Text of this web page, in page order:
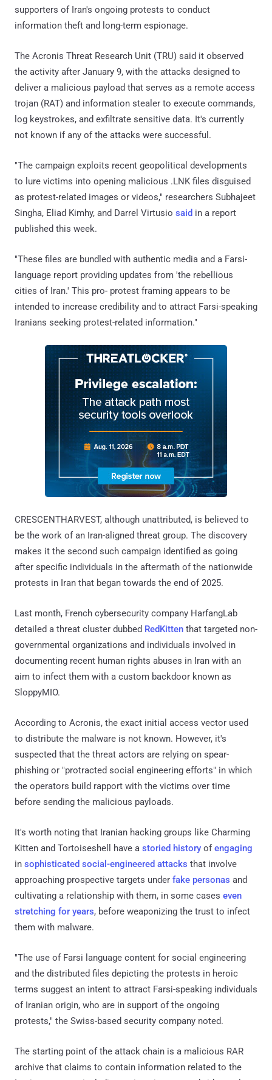
supporters of Iran's ongoing protests to conduct
information theft and long-term espionage.
The Acronis Threat Research Unit (TRU) said it observed
the activity after January 9, with the attacks designed to
deliver a malicious payload that serves as a remote access
trojan (RAT) and information stealer to execute commands,
log keystrokes, and exfiltrate sensitive data. It's currently
not known if any of the attacks were successful.
"The campaign exploits recent geopolitical developments
to lure victims into opening malicious .LNK files disguised
as protest-related images or videos," researchers Subhajeet
Singha, Eliad Kimhy, and Darrel Virtusio said in a report
published this week.
"These files are bundled with authentic media and a Farsi-
language report providing updates from 'the rebellious
cities of Iran.' This pro- protest framing appears to be
intended to increase credibility and to attract Farsi-speaking
Iranians seeking protest-related information."
CRESCENTHARVEST, although unattributed, is believed to
be the work of an Iran-aligned threat group. The discovery
makes it the second such campaign identified as going
after specific individuals in the aftermath of the nationwide
protests in Iran that began towards the end of 2025.
Last month, French cybersecurity company HarfangLab
detailed a threat cluster dubbed RedKitten that targeted non-
governmental organizations and individuals involved in
documenting recent human rights abuses in Iran with an
aim to infect them with a custom backdoor known as
SloppyMIO.
According to Acronis, the exact initial access vector used
to distribute the malware is not known. However, it's
suspected that the threat actors are relying on spear-
phishing or "protracted social engineering efforts" in which
the operators build rapport with the victims over time
before sending the malicious payloads.
It's worth noting that Iranian hacking groups like Charming
Kitten and Tortoiseshell have a storied history ofengaging
in sophisticated social-engineered attacks that involve
approaching prospective targets under fake personas and
cultivating a relationship with them, in some cases even
stretching for years, before weaponizing the trust to infect
them with malware.
"The use of Farsi language content for social engineering
and the distributed files depicting the protests in heroic
terms suggest an intent to attract Farsi-speaking individuals
of Iranian origin, who are in support of the ongoing
protests," the Swiss-based security company noted.
The starting point of the attack chain is a malicious RAR
archive that claims to contain information related to the